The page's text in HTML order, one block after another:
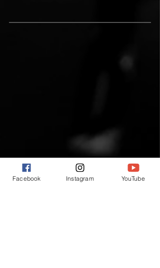
Facebook Instagram YouTube